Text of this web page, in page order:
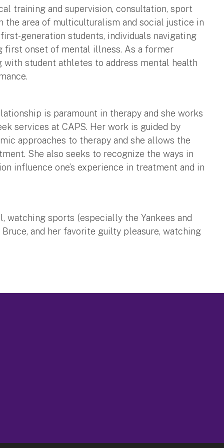
training and supervision, consultation, sport
the area of multiculturalism and social justice in
generation students, individuals navigating
first onset of mental illness. As a former
student athletes to address mental health
is paramount in therapy and she works
services at CAPS. Her work is guided by
approaches to therapy and she allows the
She also seeks to recognize the ways in
influence one’s experience in treatment and in
watching sports (especially the Yankees and
and her favorite guilty pleasure, watching